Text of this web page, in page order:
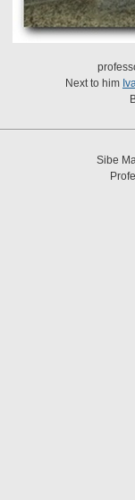
Next to him
Sibe